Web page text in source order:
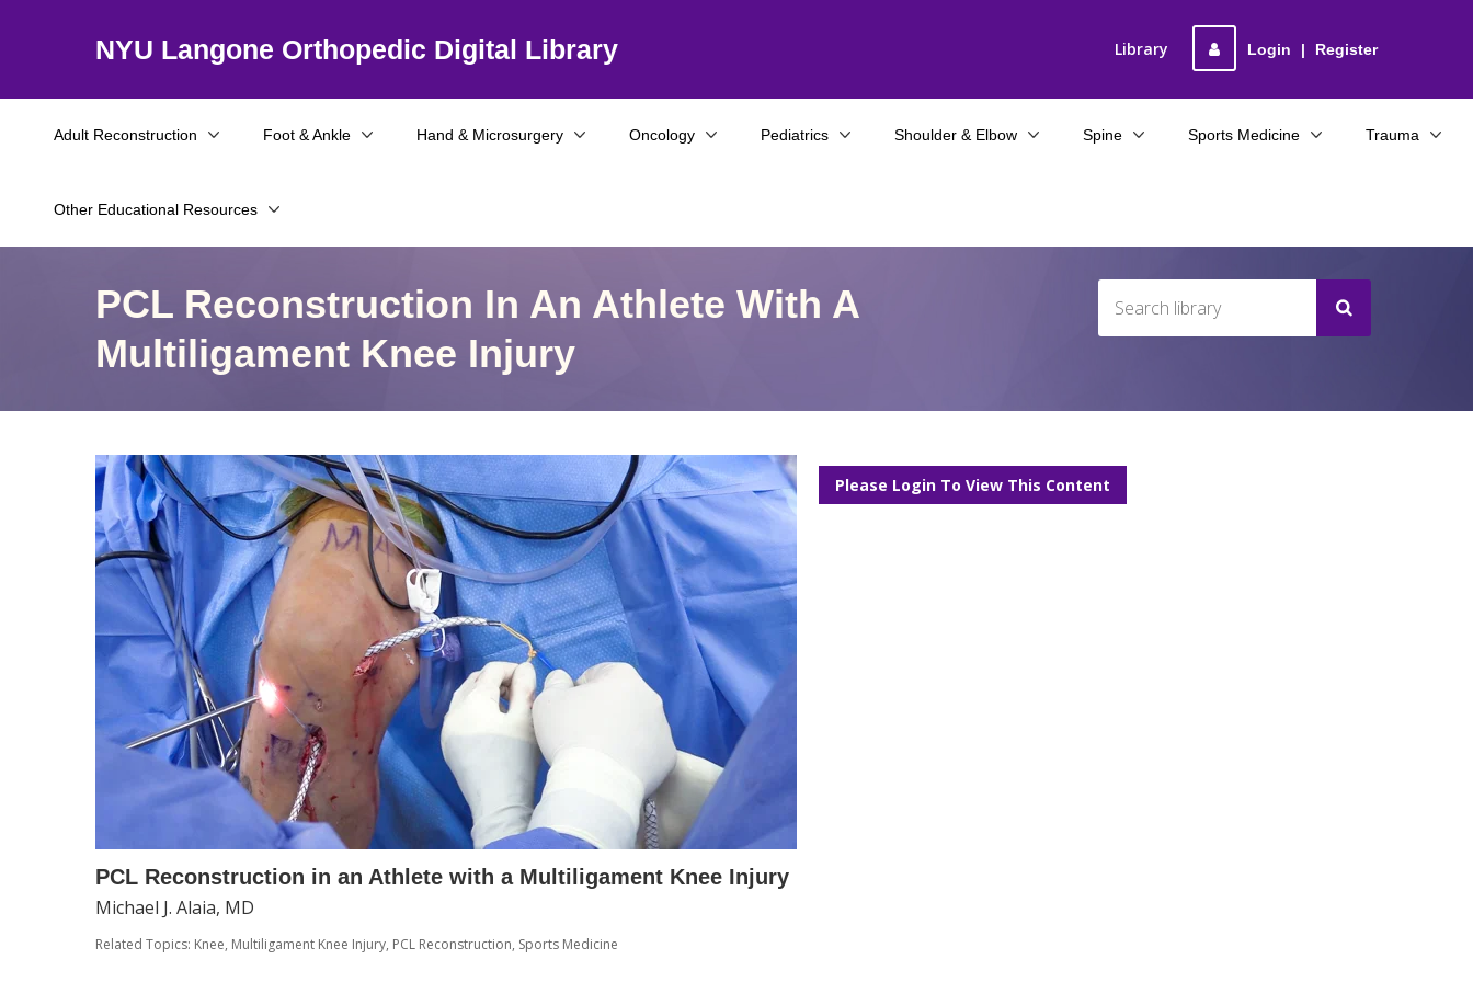
NYU Langone Orthopedic Digital Library Login | Register
Library
Adult Reconstruction Foot & Ankle Hand & Microsurgery Oncology
Other Educational Resources
Pediatrics Shoulder & Elbow Spine Sports Medicine Trauma
PCL Reconstruction In An Athlete With A
Multiligament Knee Injury
Please Login To View This Content
PCL Reconstruction in an Athlete with a Multiligament Knee Injury
Michael J. Alaia, MD
Related Topics: Knee, Multiligament Knee Injury, PCL Reconstruction, Sports Medicine